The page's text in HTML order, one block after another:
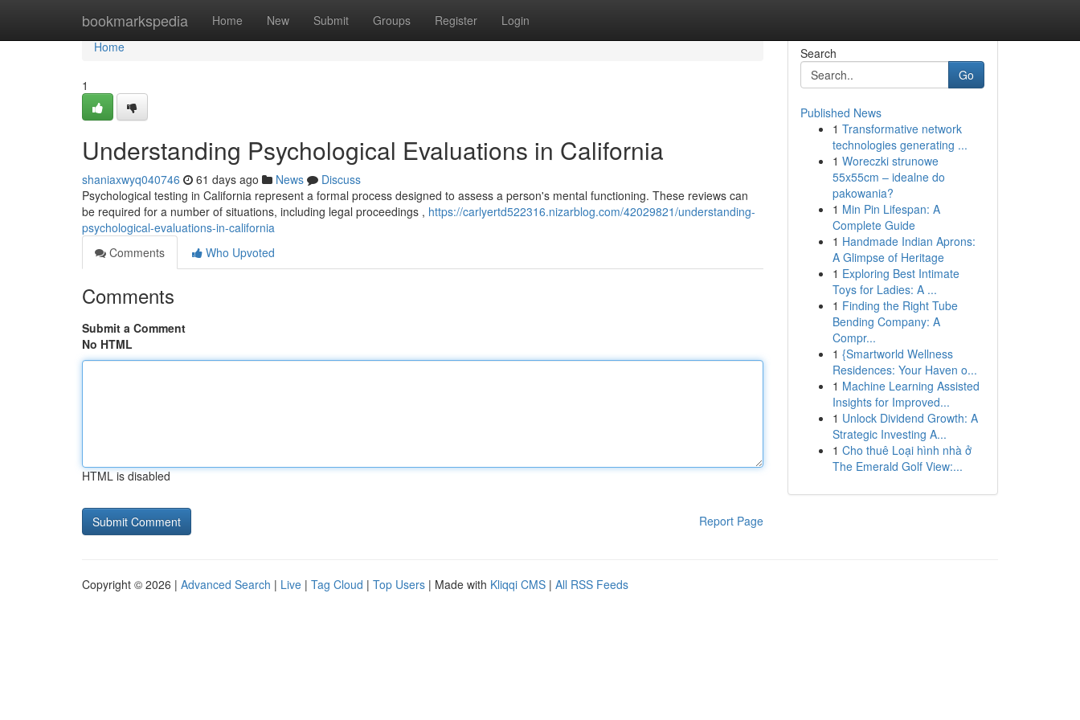
bookmarkspedia Home New Submit Groups Register Login
Home
Home
1
Understanding Psychological Evaluations in California
shaniaxwyq040746 61 days ago News
Discuss
Psychological testing in California represent a formal process designed to assess a person's mental functioning. These reviews can
be required for a number of situations, including legal proceedings , https://carlyertd522316.nizarblog.com/42029821/understanding-
psychological-evaluations-in-california
Comments
Who Upvoted
Comments
Submit a Comment
No HTML
HTML is disabled
Report Page
Search
Go
Published News
1 Transformative network
technologies generating ...
1 Woreczki strunowe
55x55cm – idealne do
pakowania?
1 Min Pin Lifespan: A
Complete Guide
1 Handmade Indian Aprons:
A Glimpse of Heritage
1 Exploring Best Intimate
Toys for Ladies: A ...
1 Finding the Right Tube
Bending Company: A
Compr...
1 {Smartworld Wellness
Residences: Your Haven o...
1 Machine Learning Assisted
Insights for Improved...
1 Unlock Dividend Growth: A
Strategic Investing A...
1 Cho thuê Loại hình nhà ở
The Emerald Golf View:...
Copyright © 2026 | Advanced Search | Live | Tag Cloud | Top Users | Made with Kliqqi CMS | All RSS Feeds